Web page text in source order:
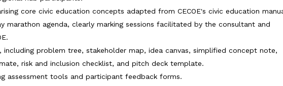
core civic education concepts adapted from CECOE's civic education
marathon agenda, clearly marking sessions facilitated by the consultant and
including problem tree, stakeholder map, idea canvas, simplified concept note,
risk and inclusion checklist, and pitch deck template.
assessment tools and participant feedback forms.